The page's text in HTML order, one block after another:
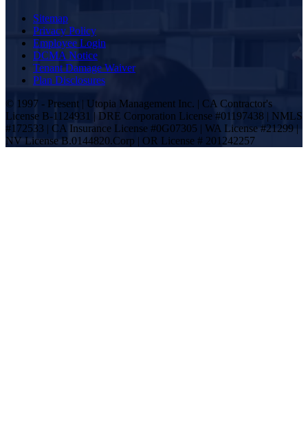
Sitemap
Privacy Policy
Employee Login
DCMA Notice
Tenant Damage Waiver
Plan Disclosures
© 1997 - Present | Utopia Management Inc. | CA Contractor's
License B-1124931 | DRE Corporation License #01197438 | NMLS
#172533 | CA Insurance License #0G07305 | WA License #21299 |
NV License B.0144820.Corp | OR License # 201242257